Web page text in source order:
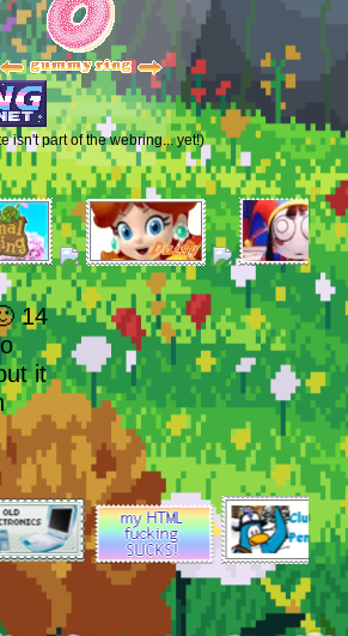
isn't part of the webring... yet!)
14
it